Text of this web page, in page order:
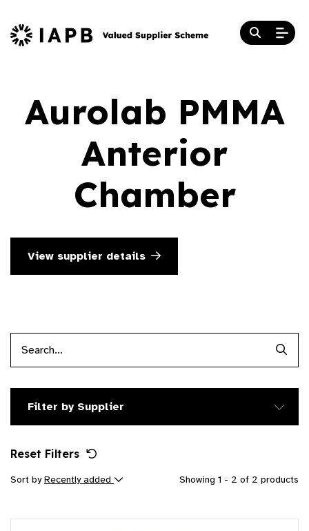
Aurolab PMMA
Anterior
Chamber
View supplier details
Filter by Supplier
Reset Filters
Sort byRecently added Showing 1 - 2 of 2 products